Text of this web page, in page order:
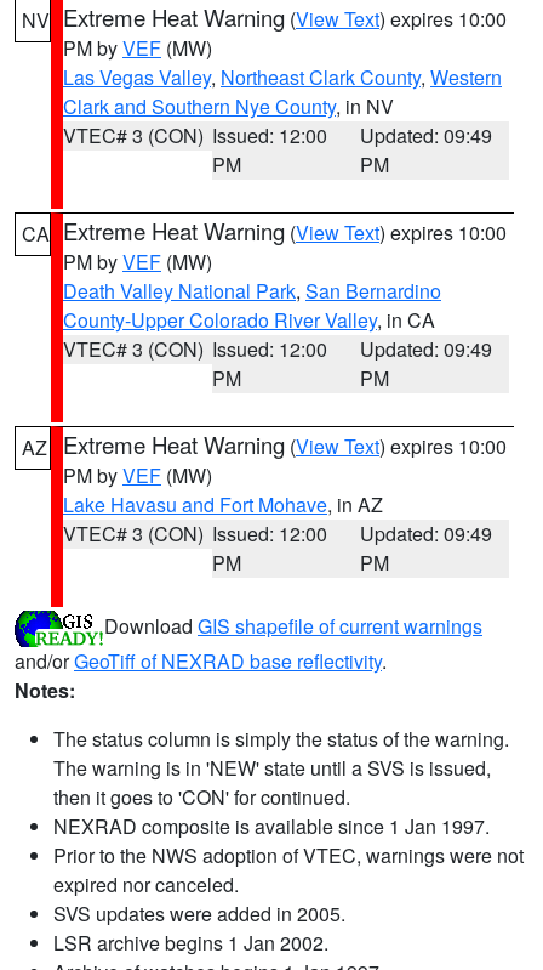
NV Extreme Heat Warning (View Text) expires 10:00
PM byVEF (MW)
Las Vegas Valley, Northeast Clark County, Western
Clark and Southern Nye County, in NV
VTEC# 3 (CON) Issued: 12:00
PM
Updated: 09:49
PM
CA Extreme Heat Warning (View Text) expires 10:00
PM byVEF (MW)
Death Valley National Park, San Bernardino
County-Upper Colorado River Valley, in CA
VTEC# 3 (CON) Issued: 12:00
PM
Updated: 09:49
PM
AZ Extreme Heat Warning (View Text) expires 10:00
PM byVEF (MW)
Lake Havasu and Fort Mohave, in AZ
VTEC# 3 (CON) Issued: 12:00
PM
Updated: 09:49
PM
Download GIS shapefile of current warnings
and/orGeoTiff of NEXRAD base reflectivity.
Notes:
The status column is simply the status of the warning.
The warning is in 'NEW' state until a SVS is issued,
then it goes to 'CON' for continued.
NEXRAD composite is available since 1 Jan 1997.
Prior to the NWS adoption of VTEC, warnings were not
expired nor canceled.
SVS updates were added in 2005.
LSR archive begins 1 Jan 2002.